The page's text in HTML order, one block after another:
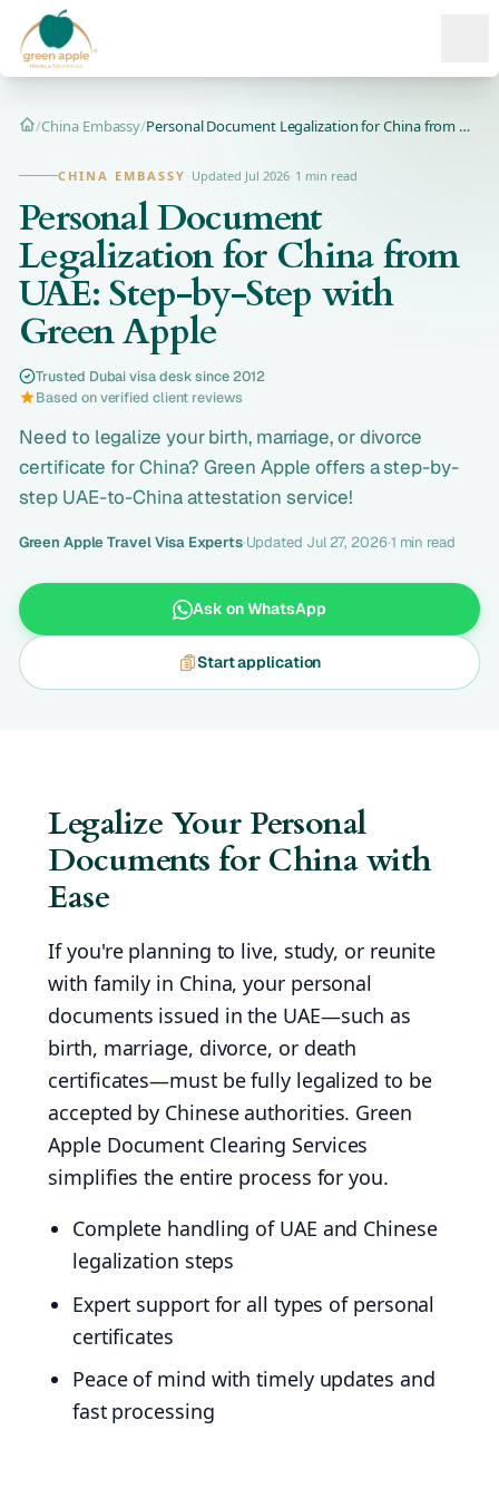
Home
/China Embassy/ Personal Document Legalization for China from UAE: Step-by-S...
CHINA EMBASSY · Updated Jul 2026· 1 min read
Personal Document
Legalization for China from
UAE: Step-by-Step with
Green Apple
Trusted Dubai visa desk since 2012
Based on verified client reviews
Need to legalize your birth, marriage, or divorce
certificate for China? Green Apple offers a step-by-
step UAE-to-China attestation service!
Green Apple Travel Visa Experts·Updated Jul 27, 2026·1 min read
Ask on WhatsApp
Start application
Legalize Your Personal
Documents for China with
Ease
If you're planning to live, study, or reunite
with family in China, your personal
documents issued in the UAE—such as
birth, marriage, divorce, or death
certificates—must be fully legalized to be
accepted by Chinese authorities. Green
Apple Document Clearing Services
simplifies the entire process for you.
Complete handling of UAE and Chinese
legalization steps
Expert support for all types of personal
certificates
Peace of mind with timely updates and
fast processing